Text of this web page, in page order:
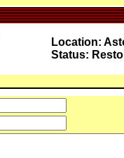
Location:
Status: